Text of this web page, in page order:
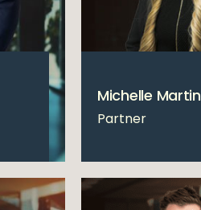
Michelle Martin
Partner